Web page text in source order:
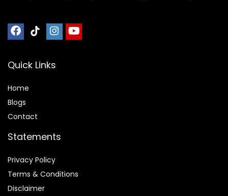
Quick Links
Home
Blogs
Contact
Statements
Privacy Policy
Terms & Conditions
Disclaimer